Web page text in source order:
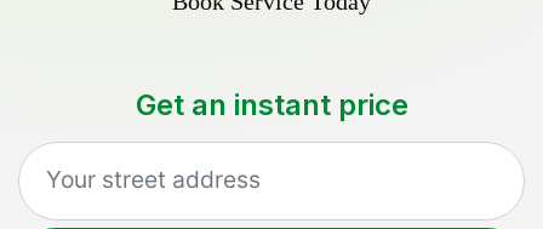
Get an instant price